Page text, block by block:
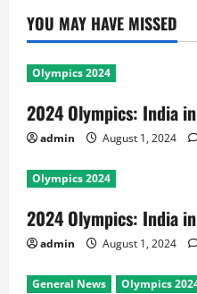
YOU MAY HAVE MISSED
Olympics 2024
2024 Olympics: India
admin August 1, 2024
Olympics 2024
2024 Olympics: India
admin August 1, 2024
General News Olympics